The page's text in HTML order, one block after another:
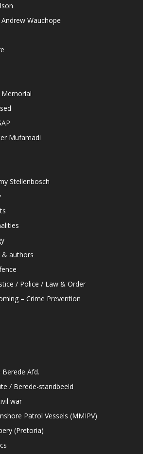
Wauchope
Mufamadi
Stellenbosch
& authors
/ Police / Law & Order
– Crime Prevention
Afd.
/ Berede-standbeeld
war
Patrol Vessels (MMIPV)
(Pretoria)